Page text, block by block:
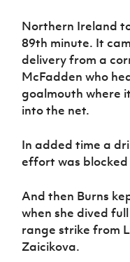
Northern Ireland
89th minute. It
delivery from a
McFadden who
goalmouth where
into the net.
In added time a
effort was
And then Burns
when she dived
range strike from
Zaicikova.